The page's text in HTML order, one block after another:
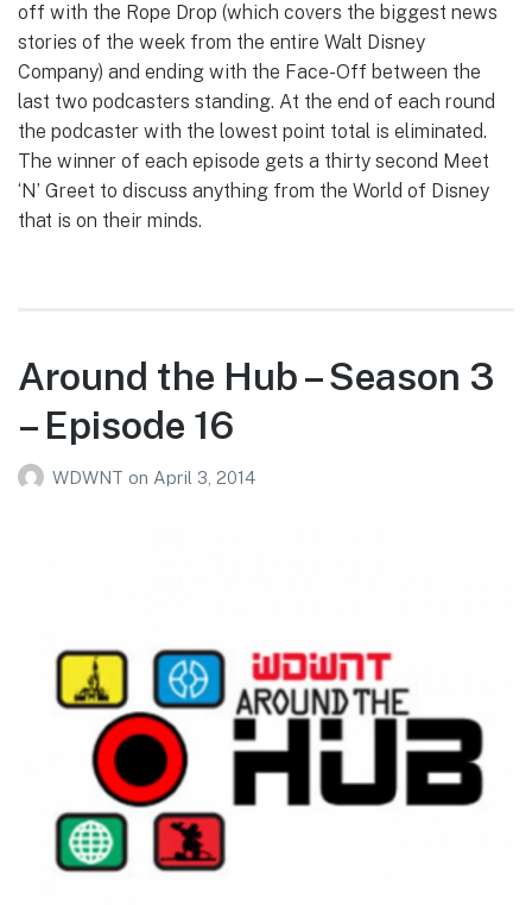
off with the Rope Drop (which covers the biggest news
stories of the week from the entire Walt Disney
Company) and ending with the Face-Off between the
last two podcasters standing. At the end of each round
the podcaster with the lowest point total is eliminated.
The winner of each episode gets a thirty second Meet
‘N’ Greet to discuss anything from the World of Disney
that is on their minds.
Around the Hub – Season 3
– Episode 16
WDWNT on April 3, 2014